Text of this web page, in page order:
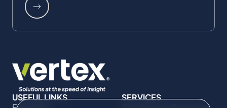
USEFUL LINKS
SERVICES